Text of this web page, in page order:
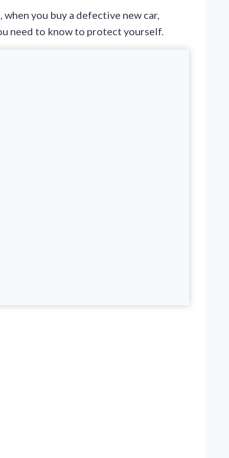
you buy a defective new car,
need to know to protect yourself.